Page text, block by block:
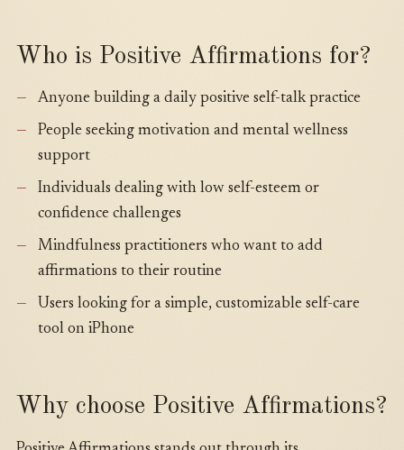
Who is Positive Affirmations for?
Anyone building a daily positive self-talk practice
People seeking motivation and mental wellness
support
Individuals dealing with low self-esteem or
confidence challenges
Mindfulness practitioners who want to add
affirmations to their routine
Users looking for a simple, customizable self-care
tool on iPhone
Why choose Positive Affirmations?